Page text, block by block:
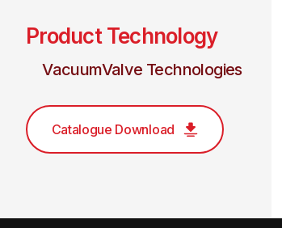
Product Technology
VacuumValve Technologies
Catalogue Download